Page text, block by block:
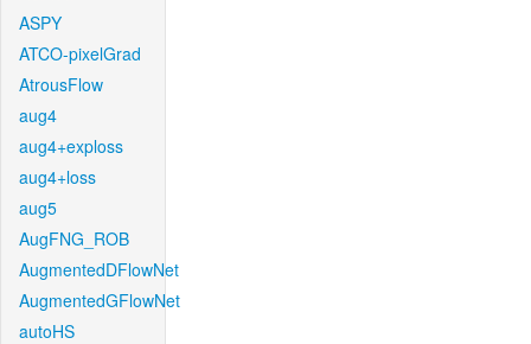
ASPY
ATCO-pixelGrad
AtrousFlow
aug4
aug4+exploss
aug4+loss
aug5
AugFNG_ROB
AugmentedDFlowNet
AugmentedGFlowNet
autoHS